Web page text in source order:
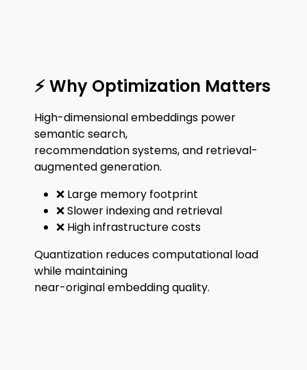
⚡ Why Optimization Matters
High-dimensional embeddings power
semantic search,
recommendation systems, and retrieval-
augmented generation.
❌ Large memory footprint
❌ Slower indexing and retrieval
❌ High infrastructure costs
Quantization reduces computational load
while maintaining
near-original embedding quality.